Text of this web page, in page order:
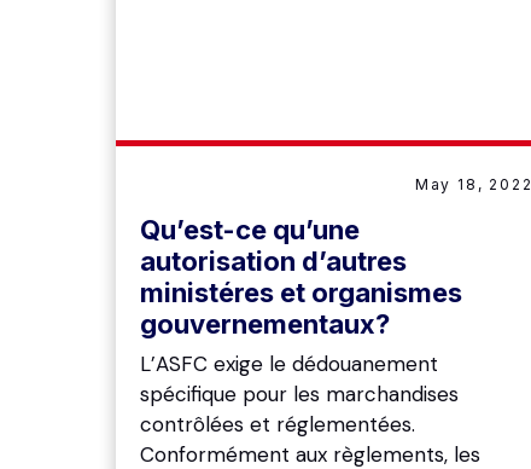
May 18, 2022
Qu’est-ce qu’une
autorisation d’autres
ministéres et organismes
gouvernementaux?
L’ASFC exige le dédouanement
spécifique pour les marchandises
contrôlées et réglementées.
Conformément aux règlements, les